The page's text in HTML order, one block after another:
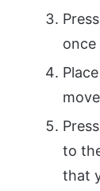
Press
once
Press
to
that